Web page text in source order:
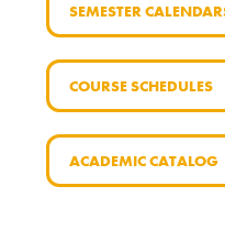
SEMESTER
COURSE SCHEDULES
ACADEMIC CATALOG